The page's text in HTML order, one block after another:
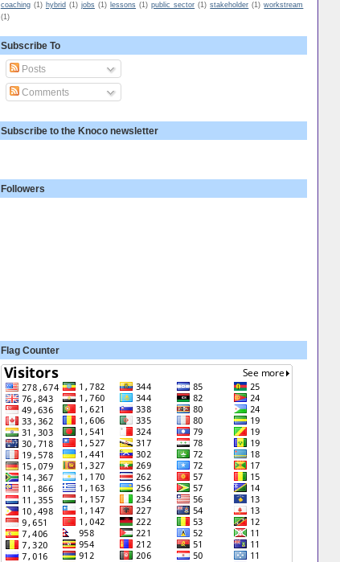
coaching (1) hybrid (1) jobs (1) lessons (1) public sector (1) stakeholder (1) workstream
(1)
Subscribe To
Posts
Comments
Subscribe to the Knoco newsletter
Followers
Flag Counter